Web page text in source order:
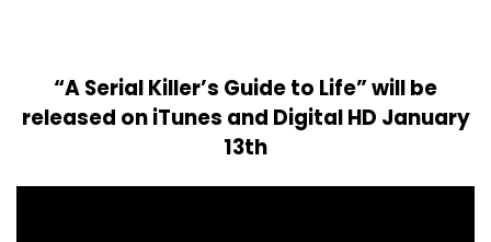
“A Serial Killer’s Guide to Life” will be
released on iTunes and Digital HD January
13th